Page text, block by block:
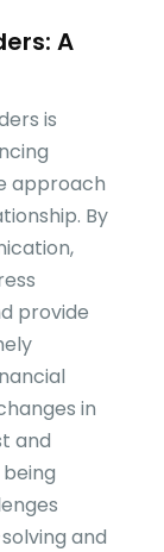
A
is
approach
By
provide
in
and
and